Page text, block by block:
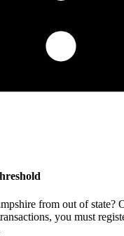
from out of state?
you must